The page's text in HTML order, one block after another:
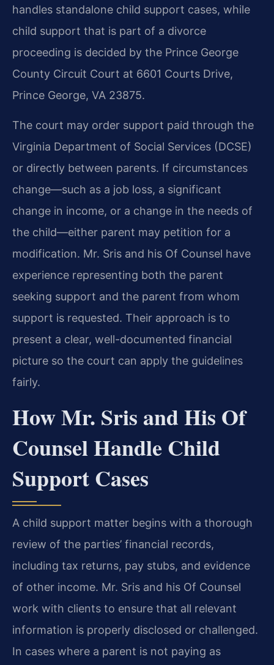
handles standalone child support cases, while
child support that is part of a divorce
proceeding is decided by the Prince George
County Circuit Court at 6601 Courts Drive,
Prince George, VA 23875.
The court may order support paid through the
Virginia Department of Social Services (DCSE)
or directly between parents. If circumstances
change—such as a job loss, a significant
change in income, or a change in the needs of
the child—either parent may petition for a
modification. Mr. Sris and his Of Counsel have
experience representing both the parent
seeking support and the parent from whom
support is requested. Their approach is to
present a clear, well-documented financial
picture so the court can apply the guidelines
fairly.
How Mr. Sris and His Of
Counsel Handle Child
Support Cases
A child support matter begins with a thorough
review of the parties’ financial records,
including tax returns, pay stubs, and evidence
of other income. Mr. Sris and his Of Counsel
work with clients to ensure that all relevant
information is properly disclosed or challenged.
In cases where a parent is not paying as